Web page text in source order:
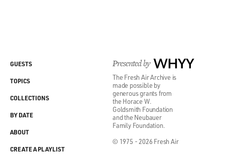
Presented by WHYY
The Fresh Air Archive is
made possible by
generous grants from
the Horace W.
Goldsmith Foundation
and the Neubauer
Family Foundation.
© 1975 - 2026 Fresh Air
GUESTS
TOPICS
COLLECTIONS
BY DATE
ABOUT
CREATE A PLAYLIST